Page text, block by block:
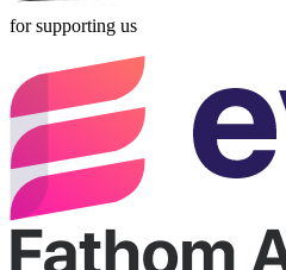
for supporting us